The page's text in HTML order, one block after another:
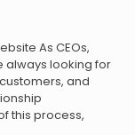
As CEOs,
always looking for
and
this process,